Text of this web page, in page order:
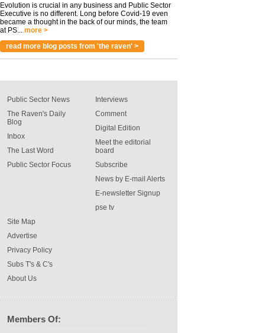
Evolution is crucial in any business and Public Sector
Executive is no different. Long before Covid-19 even
became a thought in the back of our minds, the team
at PS... more >
read more blog posts from 'the raven' >
Public Sector News
The Raven's Daily
Blog
Inbox
The Last Word
Public Sector Focus
Interviews
Comment
Digital Edition
Meet the editorial
board
Subscribe
News by E-mail Alerts
E-newsletter Signup
pse tv
Site Map
Advertise
Privacy Policy
Subs T's & C's
About Us
Members Of: